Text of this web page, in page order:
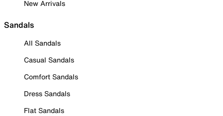
New Arrivals
Sandals
All Sandals
Casual Sandals
Comfort Sandals
Dress Sandals
Flat Sandals